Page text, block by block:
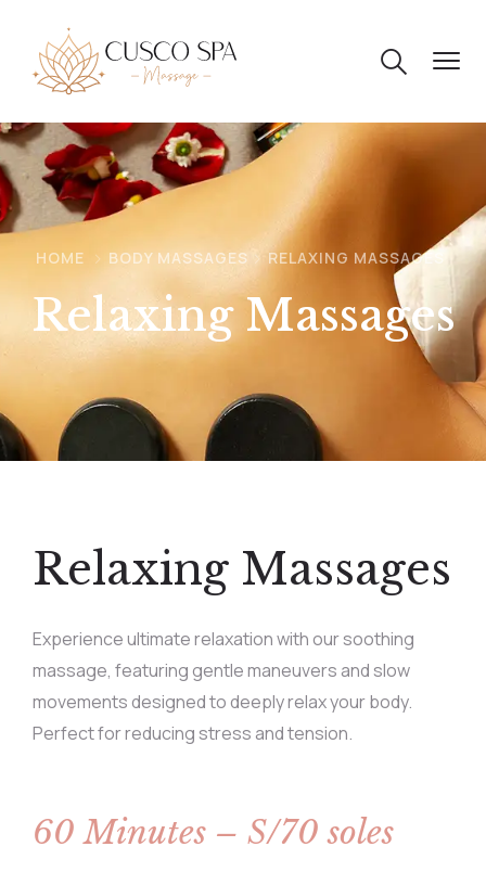
HOME BODY MASSAGES RELAXING MASSAGES
Relaxing Massages
Relaxing Massages
Experience ultimate relaxation with our soothing
massage, featuring gentle maneuvers and slow
movements designed to deeply relax your body.
Perfect for reducing stress and tension.
60 Minutes – S/70 soles